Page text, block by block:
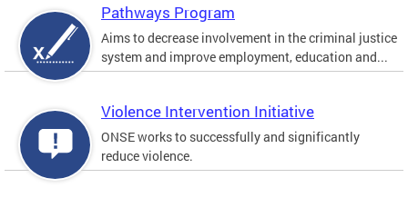
Pathways Program
Aims to decrease involvement in the criminal justice
system and improve employment, education and...
Violence Intervention Initiative
ONSE works to successfully and significantly
reduce violence.